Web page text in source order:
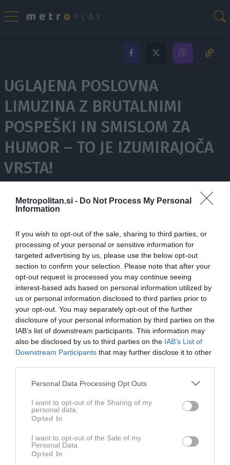
Metropolitan.si - Do Not Process My Personal
Information
If you wish to opt-out of the sale, sharing to third parties, or
processing of your personal or sensitive information for
targeted advertising by us, please use the below opt-out
section to confirm your selection. Please note that after your
opt-out request is processed you may continue seeing
interest-based ads based on personal information utilized by
us or personal information disclosed to third parties prior to
your opt-out. You may separately opt-out of the further
disclosure of your personal information by third parties on the
IAB’s list of downstream participants. This information may
also be disclosed by us to third parties on the IAB’s List of
Downstream Participants that may further disclose it to other
Please note that this website/app uses one or more Google
not limited to your visit or usage behaviour. You may click to
grant or deny consent to Google and its third-party tags to
use your data for below specified purposes in below Google
consent section.
Personal Data Processing Opt Outs
I want to opt-out of the Sharing of my
personal data.
Opted In
I want to opt-out of the Sale of my
Personal Data.
Opted In
UGLAJENA POSLOVNA
LIMUZINA Z BRUTALNIMI
POSPEŠKI IN SMISLOM ZA
HUMOR – TO JE IZUMIRAJOČA
VRSTA!
7.965 ogledov
BMW M850i Gran Coupe je eden tistih avtomobilov, ki
ga ni potrebno posebno predstavljati. Zveste
privržence bo navdušil z vsestranskim talentom, ko
se bodo nasprotniki upravičeno spraševali, če so
takšne zmogljivosti v limuzini zares potrebne. Brez
dvoma pa ima njegov osemvaljnik, za današnje čase,
izjemno lep zvok.
Avtomobil: BMW M850i xDrive Gran Coupe
ZADNJE IZ SERIJE AVTO MAGAZIN TV